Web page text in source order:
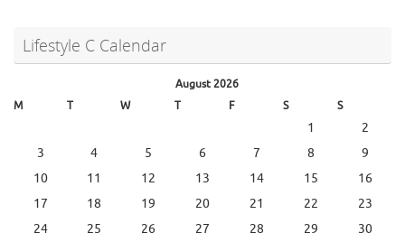
Lifestyle C Calendar
August 2026
M
T W T F S S
1
2
3
4 5 6 7 8
9
10
11 12 13 14 15
16
17
18 19 20 21 22
23
24
25 26 27 28 29
30